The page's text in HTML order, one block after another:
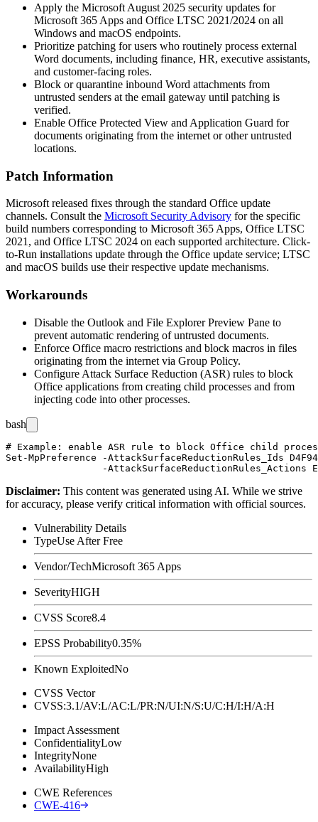
Apply the Microsoft August 2025 security updates for
Microsoft 365 Apps and Office LTSC 2021/2024 on all
Windows and macOS endpoints.
Prioritize patching for users who routinely process external
Word documents, including finance, HR, executive assistants,
and customer-facing roles.
Block or quarantine inbound Word attachments from
untrusted senders at the email gateway until patching is
verified.
Enable Office Protected View and Application Guard for
documents originating from the internet or other untrusted
locations.
Patch Information
Microsoft released fixes through the standard Office update
channels. Consult the Microsoft Security Advisory for the specific
build numbers corresponding to Microsoft 365 Apps, Office LTSC
2021, and Office LTSC 2024 on each supported architecture. Click-
to-Run installations update through the Office update service; LTSC
and macOS builds use their respective update mechanisms.
Workarounds
Disable the Outlook and File Explorer Preview Pane to
prevent automatic rendering of untrusted documents.
Enforce Office macro restrictions and block macros in files
originating from the internet via Group Policy.
Configure Attack Surface Reduction (ASR) rules to block
Office applications from creating child processes and from
injecting code into other processes.
bash
# Example: enable ASR rule to block Office child
Set-MpPreference -AttackSurfaceReductionRules_Ids
Disclaimer: This content was generated using AI. While we strive
for accuracy, please verify critical information with official sources.
Vulnerability Details
TypeUse After Free
Vendor/TechMicrosoft 365 Apps
SeverityHIGH
CVSS Score8.4
EPSS Probability0.35%
Known ExploitedNo
CVSS Vector
CVSS:3.1/AV:L/AC:L/PR:N/UI:N/S:U/C:H/I:H/A:H
Impact Assessment
ConfidentialityLow
IntegrityNone
AvailabilityHigh
CWE References
CWE-416